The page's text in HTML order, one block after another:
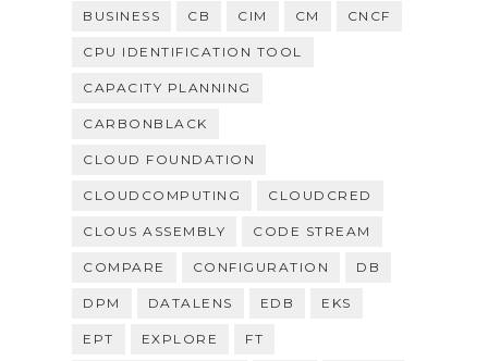
BUSINESS CB CIM CM CNCF
CPU IDENTIFICATION TOOL
CAPACITY PLANNING
CARBONBLACK
CLOUD FOUNDATION
CLOUDCOMPUTING CLOUDCRED
CLOUS ASSEMBLY CODE STREAM
COMPARE CONFIGURATION DB
DPM DATALENS EDB EKS
EPT EXPLORE FT